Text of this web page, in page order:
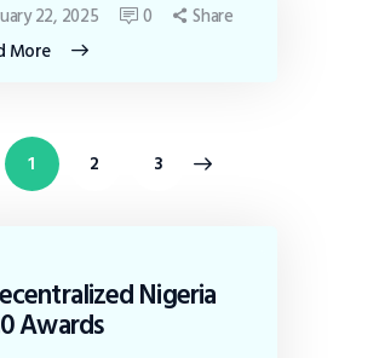
More
22, 2025 0 Share
1 2 3
Nigeria
Awards